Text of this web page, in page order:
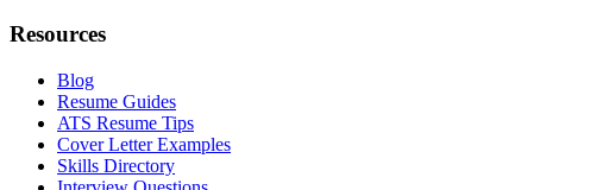
Resources
Blog
Resume Guides
ATS Resume Tips
Cover Letter Examples
Skills Directory